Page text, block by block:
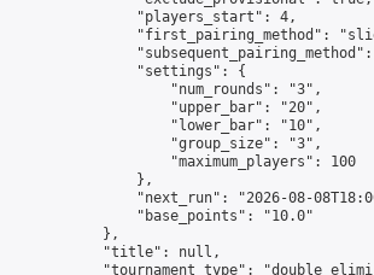
                "players_start": 4,
"first_pairing_method":
                "settings": {
                    "num_rounds": "3",
                    "upper_bar": "20",
                    "lower_bar": "10",
                    "group_size": "3",
                    "maximum_players": 100
                },
"next_run": "2026-08-
                "base_points": "10.0"
            },
            "title": null,
"tournament_type":